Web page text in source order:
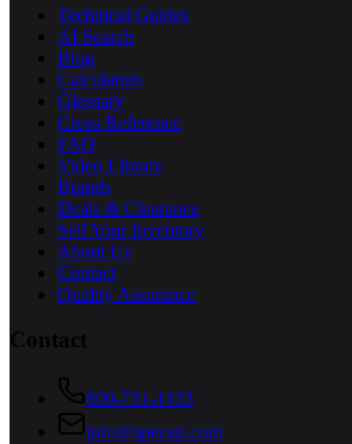
Technical Guides
AI Search
Blog
Calculators
Glossary
Cross Reference
FAQ
Video Library
Brands
Deals & Clearance
Sell Your Inventory
About Us
Contact
Quality Assurance
Contact
800-731-1433
info@specap.com